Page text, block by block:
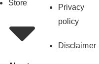
Store
Privacy
policy
Disclaimer